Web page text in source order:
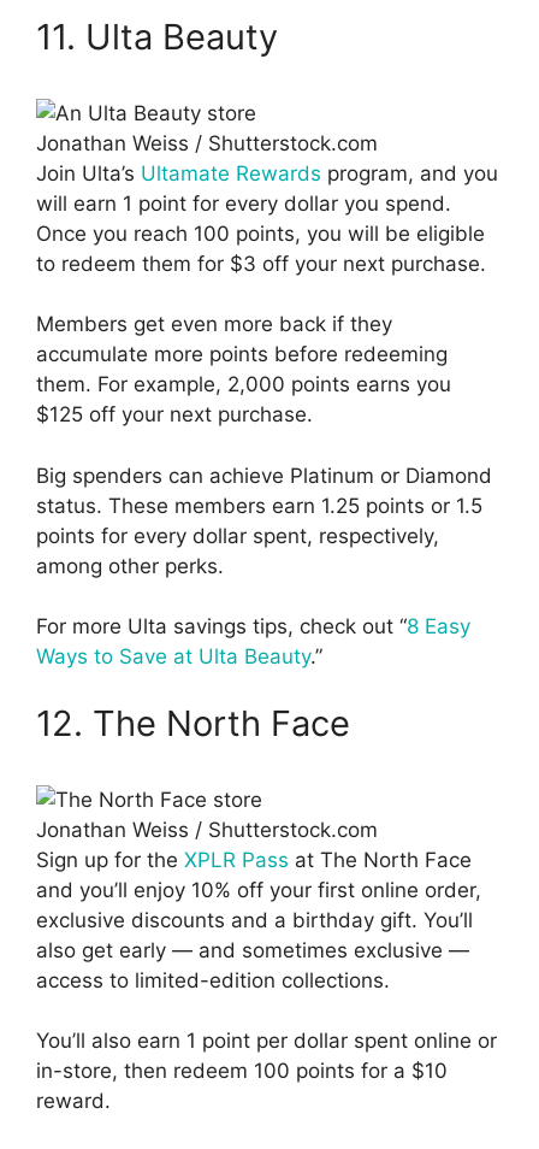
11. Ulta Beauty
Jonathan Weiss / Shutterstock.com
Join Ulta’s Ultamate Rewards program, and you
will earn 1 point for every dollar you spend.
Once you reach 100 points, you will be eligible
to redeem them for $3 off your next purchase.
Members get even more back if they
accumulate more points before redeeming
them. For example, 2,000 points earns you
$125 off your next purchase.
Big spenders can achieve Platinum or Diamond
status. These members earn 1.25 points or 1.5
points for every dollar spent, respectively,
among other perks.
For more Ulta savings tips, check out “8 Easy
Ways to Save at Ulta Beauty.”
12. The North Face
Jonathan Weiss / Shutterstock.com
Sign up for the XPLR Pass at The North Face
and you’ll enjoy 10% off your first online order,
exclusive discounts and a birthday gift. You’ll
also get early — and sometimes exclusive —
access to limited-edition collections.
You’ll also earn 1 point per dollar spent online or
in-store, then redeem 100 points for a $10
reward.